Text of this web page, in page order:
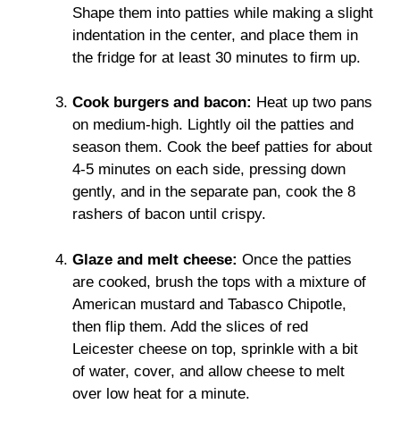
Shape them into patties while making a slight
indentation in the center, and place them in
the fridge for at least 30 minutes to firm up.
Cook burgers and bacon: Heat up two pans
on medium-high. Lightly oil the patties and
season them. Cook the beef patties for about
4-5 minutes on each side, pressing down
gently, and in the separate pan, cook the 8
rashers of bacon until crispy.
Glaze and melt cheese: Once the patties
are cooked, brush the tops with a mixture of
American mustard and Tabasco Chipotle,
then flip them. Add the slices of red
Leicester cheese on top, sprinkle with a bit
of water, cover, and allow cheese to melt
over low heat for a minute.